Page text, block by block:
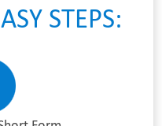
STEPS: